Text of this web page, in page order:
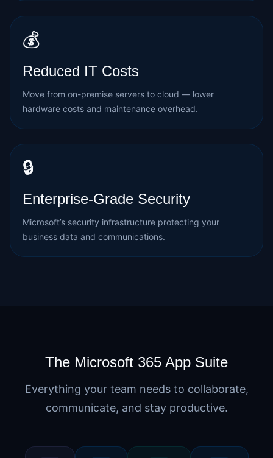
💰
Reduced IT Costs
Move from on-premise servers to cloud — lower
hardware costs and maintenance overhead.
🔒
Enterprise-Grade Security
Microsoft’s security infrastructure protecting your
business data and communications.
The Microsoft 365 App Suite
Everything your team needs to collaborate,
communicate, and stay productive.